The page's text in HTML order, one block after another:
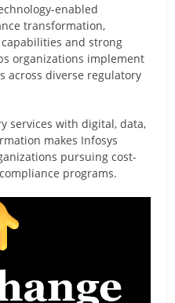
enabled
transformation,
and strong
organizations implement
across diverse regulatory
services with digital, data,
makes Infosys
pursuing cost-
programs.